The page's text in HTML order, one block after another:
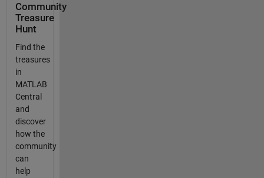
Community
Treasure
Hunt
Find the
treasures
in
MATLAB
Central
and
discover
how the
community
can
help